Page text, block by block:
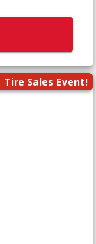
Tire Sales Event!